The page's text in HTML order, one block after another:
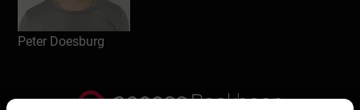
Media Creator with various YouTube
Peter Doesburg